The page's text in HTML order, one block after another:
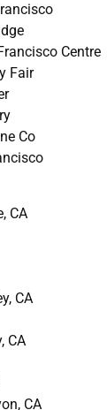
Centre
Fair
Co
CA
CA
CA
CA